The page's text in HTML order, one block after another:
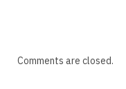
Comments are closed.